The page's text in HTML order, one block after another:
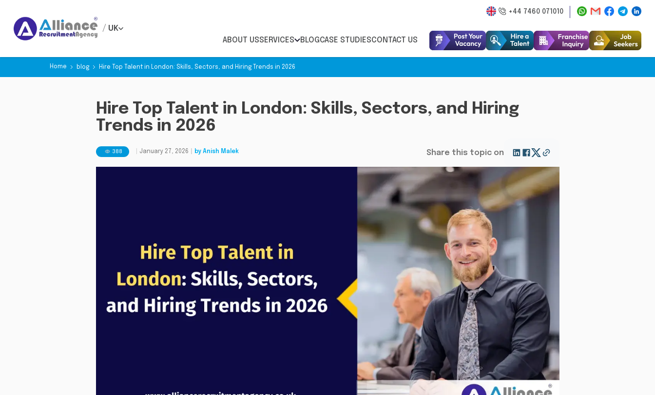
+44 7460 071010
/ UK
ABOUT USSERVICES BLOGCASE STUDIESCONTACT US
Home blog Hire Top Talent in London: Skills, Sectors, and Hiring Trends in 2026
Hire Top Talent in London: Skills, Sectors, and Hiring
Trends in 2026
388 January 27, 2026 by Anish Malek Share this topic on